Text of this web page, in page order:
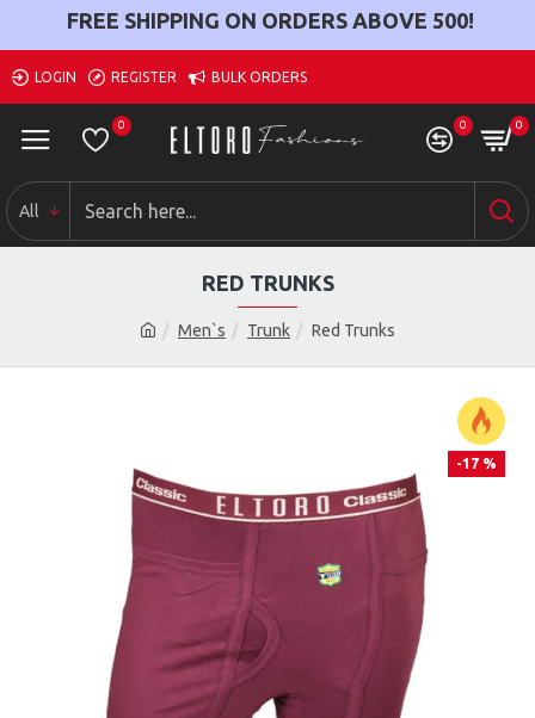
FREE SHIPPING ON ORDERS ABOVE 500!
LOGIN REGISTER BULK ORDERS
0 0 0
All
Men`s Trunk Red Trunks
RED TRUNKS
-17 %